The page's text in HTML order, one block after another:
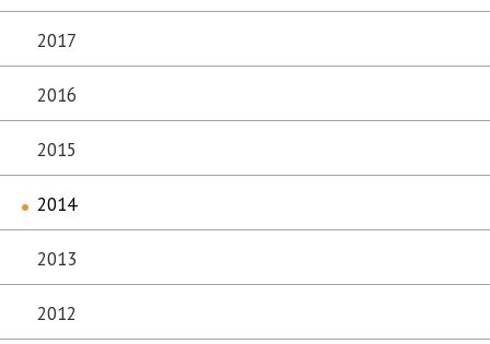
2017
2016
2015
2014
2013
2012